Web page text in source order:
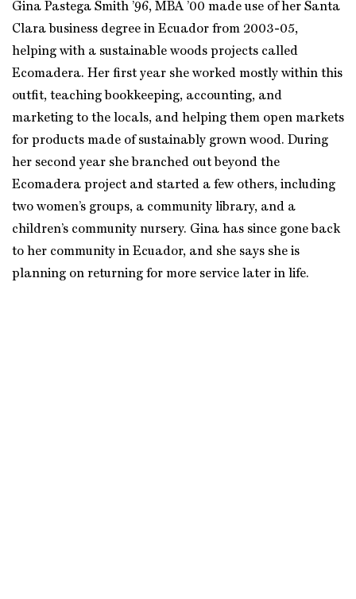
Gina Pastega Smith ’96, MBA ’00 made use of her Santa
Clara business degree in Ecuador from 2003-05,
helping with a sustainable woods projects called
Ecomadera. Her first year she worked mostly within this
outfit, teaching bookkeeping, accounting, and
marketing to the locals, and helping them open markets
for products made of sustainably grown wood. During
her second year she branched out beyond the
Ecomadera project and started a few others, including
two women’s groups, a community library, and a
children’s community nursery. Gina has since gone back
to her community in Ecuador, and she says she is
planning on returning for more service later in life.